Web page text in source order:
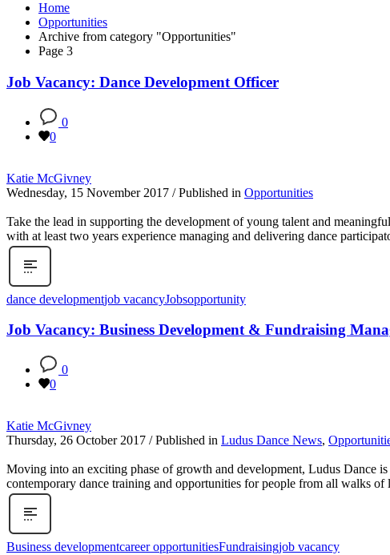
Home
Opportunities
Archive from category "Opportunities"
Page 3
Job Vacancy: Dance Development Officer
0
0
Katie McGivney
Wednesday, 15 November 2017 / Published in Opportunities
Take the lead in supporting the development of young talent and
with at least two years experience managing and delivering dance
dance developmentjob vacancyJobsopportunity
Job Vacancy: Business Development & Fundraising
0
0
Katie McGivney
Thursday, 26 October 2017 / Published in Ludus Dance News,
Moving into an exciting phase of growth and development, Ludus Dance
contemporary dance training and opportunities for people from all walks
Business developmentcareer opportunitiesFundraisingjob vacancy